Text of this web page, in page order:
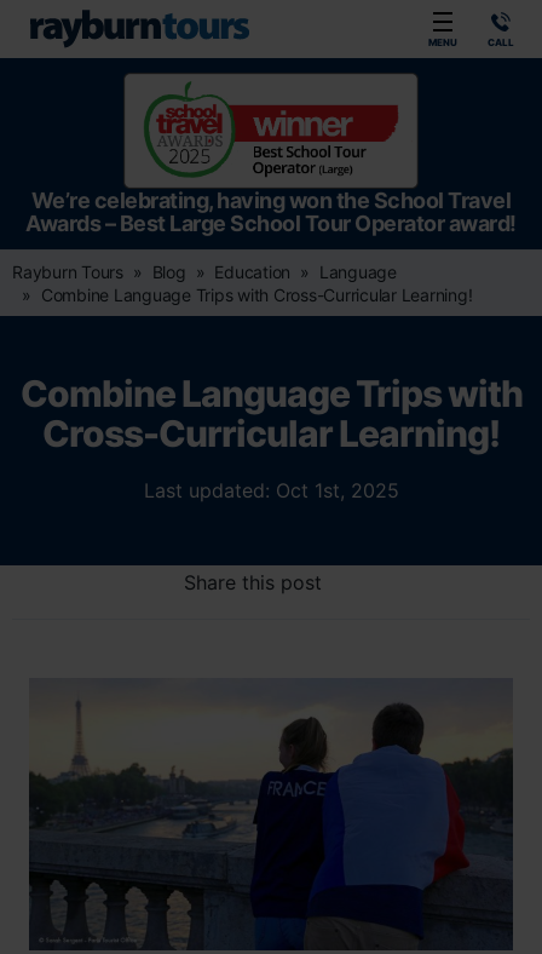
MENU CALL
We’re celebrating, having won the School Travel
Awards – Best Large School Tour Operator award!
Rayburn Tours Blog Education
Language
Combine Language Trips with Cross-Curricular Learning!
Combine Language Trips with
Cross-Curricular Learning!
Last updated: Oct 1st, 2025
Share this post